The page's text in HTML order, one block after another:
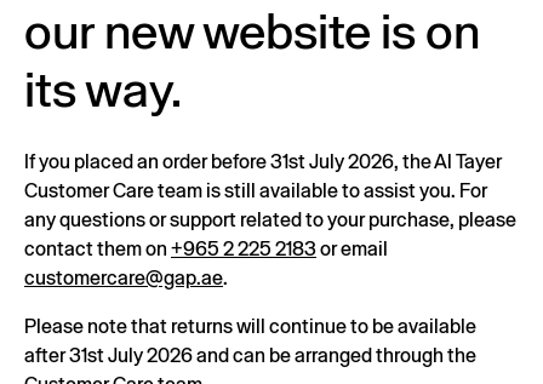
our new website is on
its way.
If you placed an order before 31st July 2026, the Al Tayer
Customer Care team is still available to assist you. For
any questions or support related to your purchase, please
contact them on +965 2 225 2183or email
customercare@gap.ae.
Please note that returns will continue to be available
after 31st July 2026 and can be arranged through the